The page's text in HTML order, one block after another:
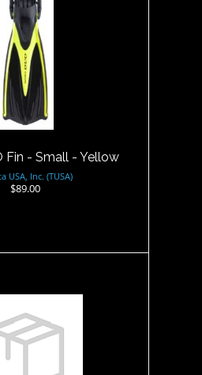
Fin - Small -
Yellow
$89.00
Fin - Small - Yellow
USA, Inc. (TUSA)
$89.00
FIN COBALT XL